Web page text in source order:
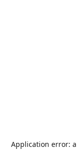
Application error: a